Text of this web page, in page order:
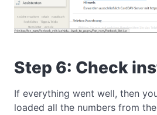
Step 6: Check
If everything went well, then
loaded all the numbers from